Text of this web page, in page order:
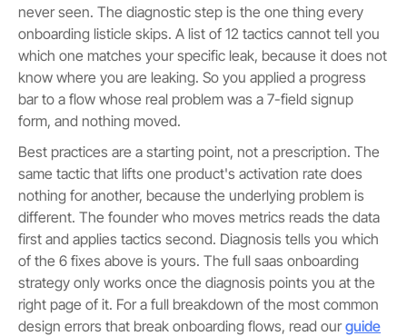
never seen. The diagnostic step is the one thing every
onboarding listicle skips. A list of 12 tactics cannot tell you
which one matches your specific leak, because it does not
know where you are leaking. So you applied a progress
bar to a flow whose real problem was a 7-field signup
form, and nothing moved.
Best practices are a starting point, not a prescription. The
same tactic that lifts one product's activation rate does
nothing for another, because the underlying problem is
different. The founder who moves metrics reads the data
first and applies tactics second. Diagnosis tells you which
of the 6 fixes above is yours. The full saas onboarding
strategy only works once the diagnosis points you at the
right page of it. For a full breakdown of the most common
design errors that break onboarding flows, read ourguide